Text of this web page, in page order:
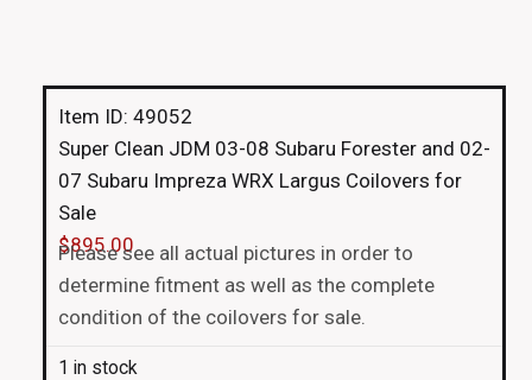
Item ID: 49052
Super Clean JDM 03-08 Subaru Forester and 02-
07 Subaru Impreza WRX Largus Coilovers for
Sale
$895.00
Please see all actual pictures in order to
determine fitment as well as the complete
condition of the coilovers for sale.
1 in stock